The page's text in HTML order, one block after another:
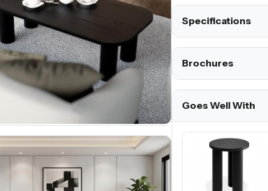
Specifications
Brochures
Goes Well With